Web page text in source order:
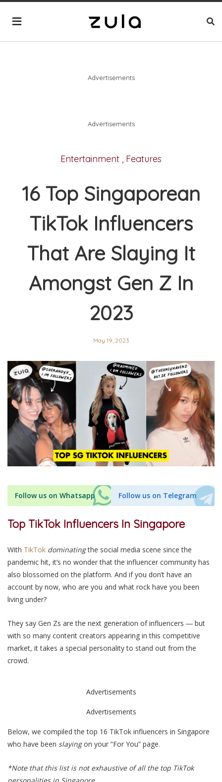
Advertisements
Advertisements
Entertainment , Features
16 Top Singaporean
TikTok Influencers
That Are Slaying It
Amongst Gen Z In
2023
May 19, 2023
Follow us on Whatsapp Follow us on Telegram
Top TikTok Influencers In Singapore
With TikTok dominatingthe social media scene since the
pandemic hit, it’s no wonder that the influencer community has
also blossomed on the platform. And if you don’t have an
account by now, who are you and what rock have you been
living under?
They say Gen Zs are the next generation of influencers ― but
with so many content creators appearing in this competitive
market, it takes a special personality to stand out from the
crowd.
Advertisements
Advertisements
Below, we compiled the top 16 TikTok influencers in Singapore
who have been slayingon your “For You” page.
*Note that this list is not exhaustive of all the top TikTok